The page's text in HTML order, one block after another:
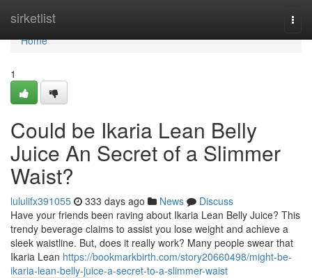
sirketlist
Home
Home
1
Could be Ikaria Lean Belly
Juice An Secret of a Slimmer
Waist?
lululifx391055 333 days ago News
Discuss
Have your friends been raving about Ikaria Lean Belly Juice? This
trendy beverage claims to assist you lose weight and achieve a
sleek waistline. But, does it really work? Many people swear that
Ikaria Lean https://bookmarkbirth.com/story20660498/might-be-
ikaria-lean-belly-juice-a-secret-to-a-slimmer-waist